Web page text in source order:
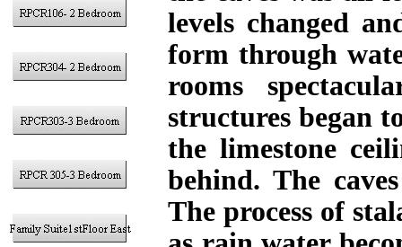
levels changed
form through
rooms
structures began
the limestone
behind. The
The process of